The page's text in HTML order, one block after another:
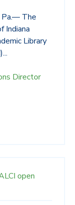
Pa.— The
Indiana
Library
Director
open